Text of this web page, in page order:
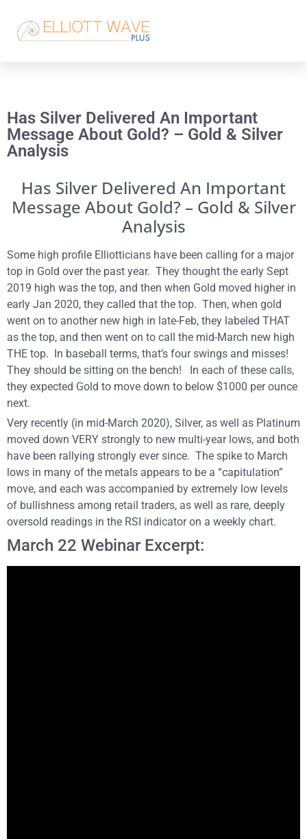
Has Silver Delivered An Important
Message About Gold? – Gold & Silver
Analysis
Has Silver Delivered An Important
Message About Gold? – Gold & Silver
Analysis
Some high profile Elliotticians have been calling for a major
top in Gold over the past year. They thought the early Sept
2019 high was the top, and then when Gold moved higher in
early Jan 2020, they called that the top. Then, when gold
went on to another new high in late-Feb, they labeled THAT
as the top, and then went on to call the mid-March new high
THE top. In baseball terms, that’s four swings and misses!
They should be sitting on the bench! In each of these calls,
they expected Gold to move down to below $1000 per ounce
next.
Very recently (in mid-March 2020), Silver, as well as Platinum
moved down VERY strongly to new multi-year lows, and both
have been rallying strongly ever since. The spike to March
lows in many of the metals appears to be a “capitulation”
move, and each was accompanied by extremely low levels
of bullishness among retail traders, as well as rare, deeply
oversold readings in the RSI indicator on a weekly chart.
March 22 Webinar Excerpt: